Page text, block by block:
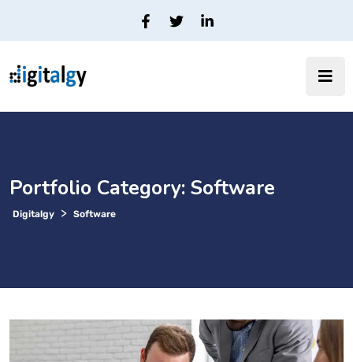
Portfolio Category: Software
Digitalgy > Software